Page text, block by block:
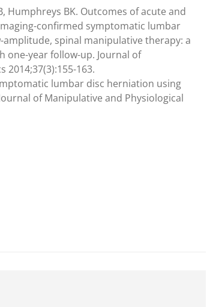
Humphreys BK. Outcomes of acute and
confirmed symptomatic lumbar
spinal manipulative therapy: a
year follow-up. Journal of
163.
lumbar disc herniation using
of Manipulative and Physiological